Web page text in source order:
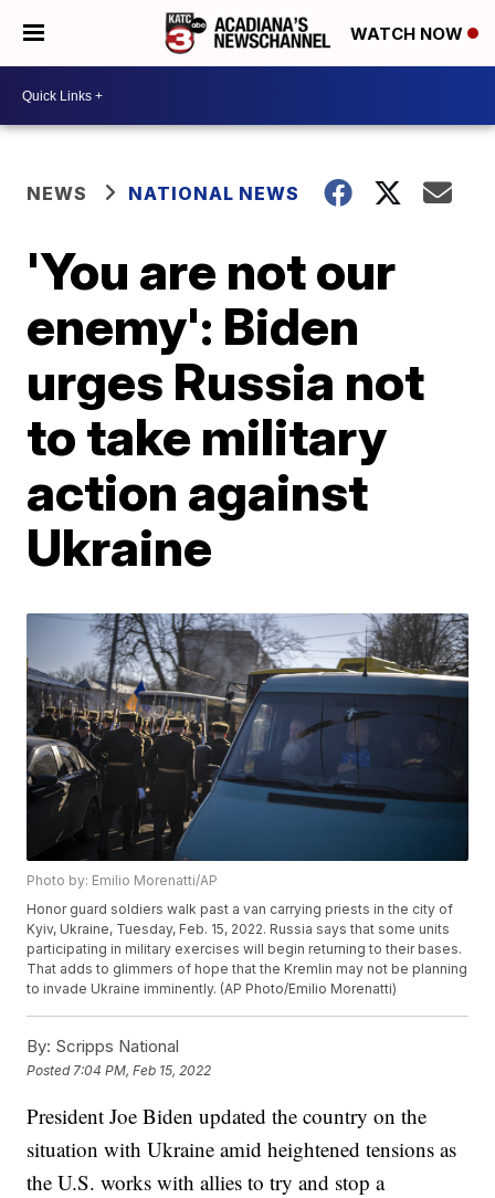
WATCH NOW
NEWS NATIONAL NEWS
'You are not our
enemy': Biden
urges Russia not
to take military
action against
Ukraine
Photo by: Emilio Morenatti/AP
Honor guard soldiers walk past a van carrying priests in the city of
Kyiv, Ukraine, Tuesday, Feb. 15, 2022. Russia says that some units
participating in military exercises will begin returning to their bases.
That adds to glimmers of hope that the Kremlin may not be planning
to invade Ukraine imminently. (AP Photo/Emilio Morenatti)
By: Scripps National
Posted 7:04 PM, Feb 15, 2022
President Joe Biden updated the country on the
situation with Ukraine amid heightened tensions as
the U.S. works with allies to try and stop a